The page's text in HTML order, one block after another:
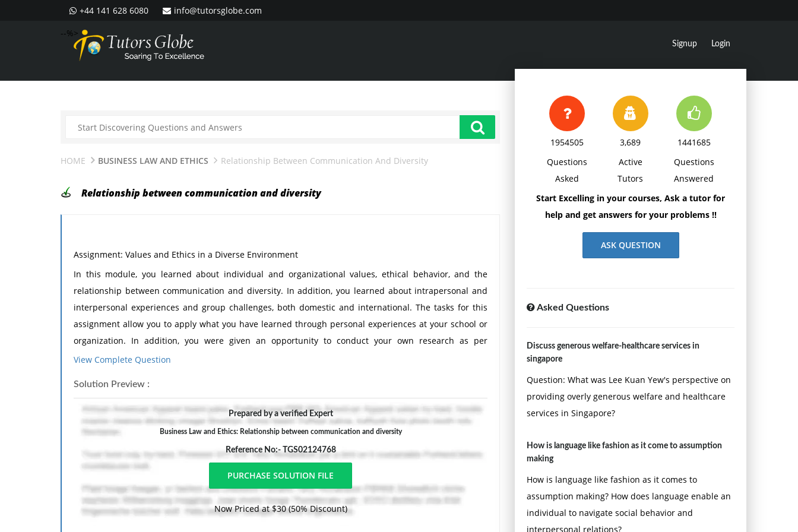
+44 141 628 6080
info@tutorsglobe.com
--%>
Signup Login
HOME BUSINESS LAW AND ETHICS Relationship Between Communication And Diversity
Relationship between communication and diversity
Assignment: Values and Ethics in a Diverse Environment
In this module, you learned about individual and organizational values, ethical behavior, and the
relationship between communication and diversity. In addition, you learned about intrapersonal and
interpersonal experiences and group challenges, both domestic and international. The tasks for this
assignment allow you to apply what you have learned through personal experiences at your school or
organization. In addition, you were given an opportunity to conduct your own research as per
suggested readings, before examining this module's assignments.
websites created by professional organizations, agencies, or institutions (.edu, .org, or .gov).
Tasks:
Examine the diversity of the workforce in your organization.
Examine what barriers (from intrapersonal, interpersonal, and group perspectives) to
establishing and maintaining positive values and attitudes toward diversity you have observed.
Analyze the barriers to determine which of them arise from workforce diversity as opposed to
View Complete Question
Solution Preview :
Prepared by a verified Expert
Business Law and Ethics: Relationship between communication and diversity
Reference No:- TGS02124768
Now Priced at $30 (50% Discount)
1954505
Questions
Asked
3,689
Active
Tutors
1441685
Questions
Answered
Start Excelling in your courses, Ask a tutor for
help and get answers for your problems !!
ASK QUESTION
Asked Questions
Discuss generous welfare-healthcare services in
singapore
Question: What was Lee Kuan Yew's perspective on
providing overly generous welfare and healthcare
services in Singapore?
How is language like fashion as it come to assumption
making
How is language like fashion as it comes to
assumption making? How does language enable an
individual to navigate social behavior and
interpersonal relations?